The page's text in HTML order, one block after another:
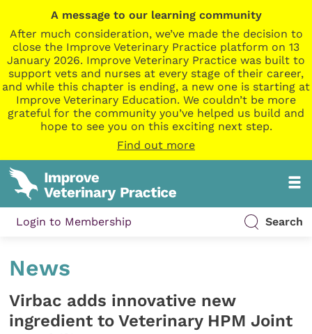
A message to our learning community
After much consideration, we’ve made the decision to
close the Improve Veterinary Practice platform on 13
January 2026. Improve Veterinary Practice was built to
support vets and nurses at every stage of their career,
and while this chapter is ending, a new one is starting at
Improve Veterinary Education. We couldn’t be more
grateful for the community you’ve helped us build and
hope to see you on this exciting next step.
Find out more
Login to Membership Search
News
Virbac adds innovative new
ingredient to Veterinary HPM Joint